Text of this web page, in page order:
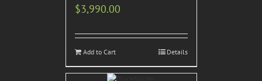
$3,990.00
Add to Cart Details